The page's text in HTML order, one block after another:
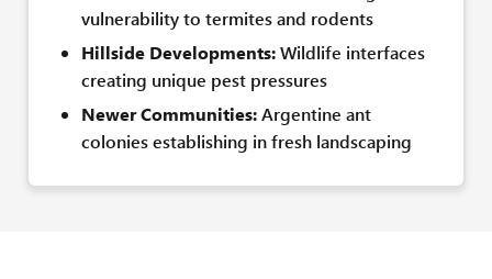
vulnerability to termites and rodents
Hillside Developments:Wildlife interfaces
creating unique pest pressures
Newer Communities:Argentine ant
colonies establishing in fresh landscaping